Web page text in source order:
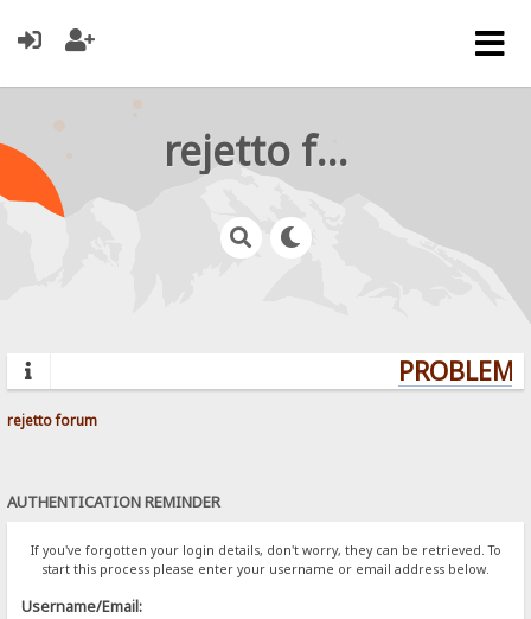
rejetto forum
rejetto forum
AUTHENTICATION REMINDER
If you've forgotten your login details, don't worry, they can be retrieved. To
start this process please enter your username or email address below.
Username/Email: